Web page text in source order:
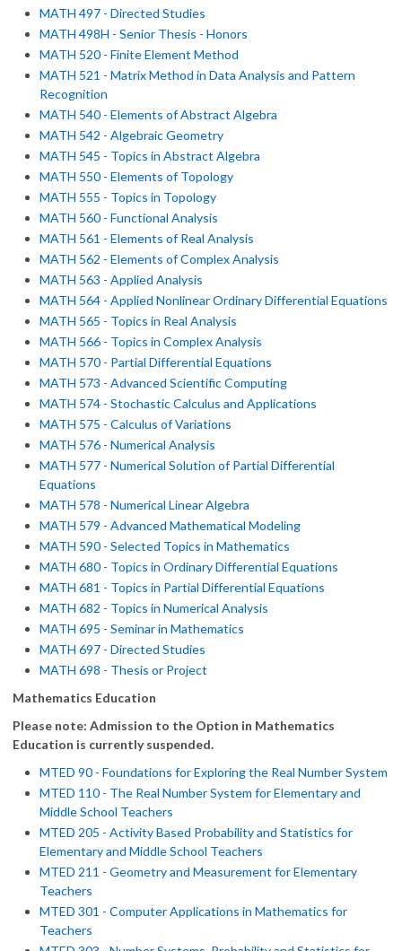
MATH 497 - Directed Studies
MATH 498H - Senior Thesis - Honors
MATH 520 - Finite Element Method
MATH 521 - Matrix Method in Data Analysis and Pattern
Recognition
MATH 540 - Elements of Abstract Algebra
MATH 542 - Algebraic Geometry
MATH 545 - Topics in Abstract Algebra
MATH 550 - Elements of Topology
MATH 555 - Topics in Topology
MATH 560 - Functional Analysis
MATH 561 - Elements of Real Analysis
MATH 562 - Elements of Complex Analysis
MATH 563 - Applied Analysis
MATH 564 - Applied Nonlinear Ordinary Differential Equations
MATH 565 - Topics in Real Analysis
MATH 566 - Topics in Complex Analysis
MATH 570 - Partial Differential Equations
MATH 573 - Advanced Scientific Computing
MATH 574 - Stochastic Calculus and Applications
MATH 575 - Calculus of Variations
MATH 576 - Numerical Analysis
MATH 577 - Numerical Solution of Partial Differential
Equations
MATH 578 - Numerical Linear Algebra
MATH 579 - Advanced Mathematical Modeling
MATH 590 - Selected Topics in Mathematics
MATH 680 - Topics in Ordinary Differential Equations
MATH 681 - Topics in Partial Differential Equations
MATH 682 - Topics in Numerical Analysis
MATH 695 - Seminar in Mathematics
MATH 697 - Directed Studies
MATH 698 - Thesis or Project
Mathematics Education
Please note: Admission to the Option in Mathematics
Education is currently suspended.
MTED 90 - Foundations for Exploring the Real Number System
MTED 110 - The Real Number System for Elementary and
Middle School Teachers
MTED 205 - Activity Based Probability and Statistics for
Elementary and Middle School Teachers
MTED 211 - Geometry and Measurement for Elementary
Teachers
MTED 301 - Computer Applications in Mathematics for
Teachers